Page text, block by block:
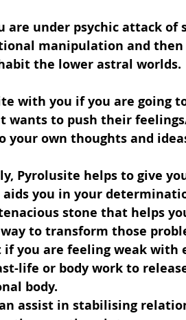
are under psychic attack of
manipulation and
the lower astral worlds.
with you if you are going
to push their
your own thoughts and
Pyrolusite helps to give
you in your
stone that helps
to transform those
you are feeling weak with
life or body work to
body.
assist in stabilising